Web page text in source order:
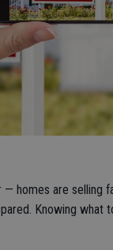
homes are selling
Knowing